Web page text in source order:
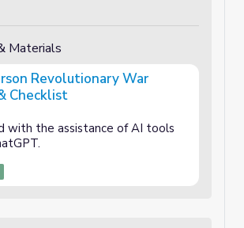
Materials
Revolutionary War
Checklist
with the assistance of AI tools